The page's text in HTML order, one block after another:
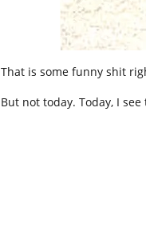
That is some funny shit
But not today. Today, I see